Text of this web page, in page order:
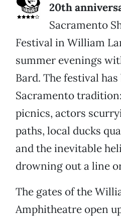
20th
Sacramento
Festival in William
summer evenings
Bard. The festival
Sacramento
picnics, actors
paths, local ducks
and the inevitable
drowning out a line
The gates of the
Amphitheatre open